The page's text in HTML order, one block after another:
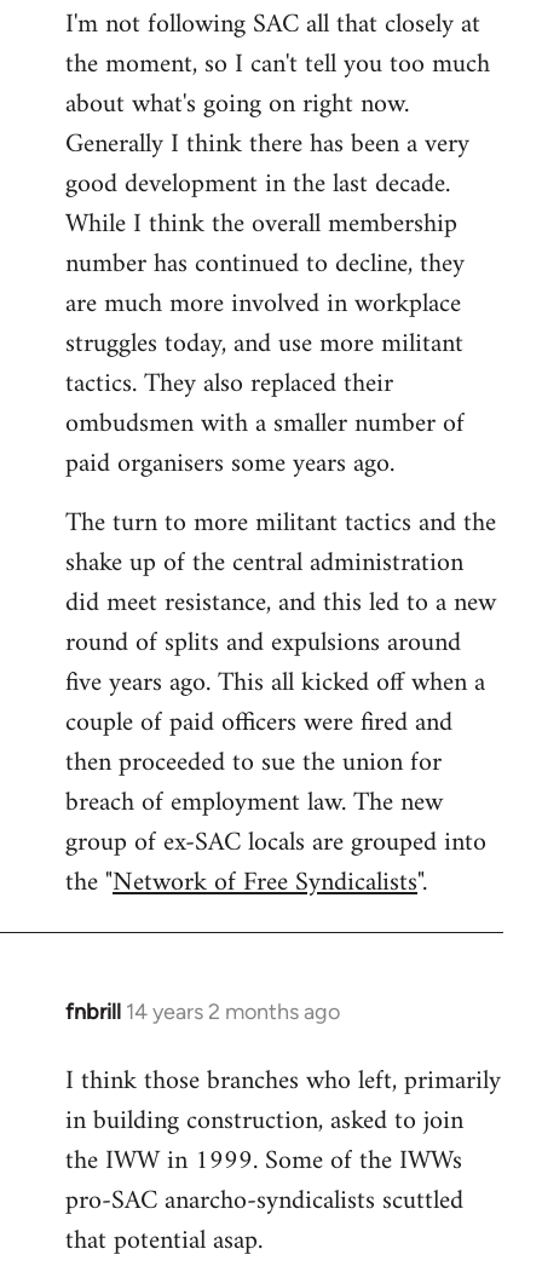
I'm not following SAC all that closely at
the moment, so I can't tell you too much
about what's going on right now.
Generally I think there has been a very
good development in the last decade.
While I think the overall membership
number has continued to decline, they
are much more involved in workplace
struggles today, and use more militant
tactics. They also replaced their
ombudsmen with a smaller number of
paid organisers some years ago.
The turn to more militant tactics and the
shake up of the central administration
did meet resistance, and this led to a new
round of splits and expulsions around
five years ago. This all kicked off when a
couple of paid officers were fired and
then proceeded to sue the union for
breach of employment law. The new
group of ex-SAC locals are grouped into
the "Network of Free Syndicalists".
fnbrill 14 years 2 months ago
In
to
Welcome
libcom.org
I think those branches who left, primarily
in building construction, asked to join
the IWW in 1999. Some of the IWWs
pro-SAC anarcho-syndicalists scuttled
that potential asap.